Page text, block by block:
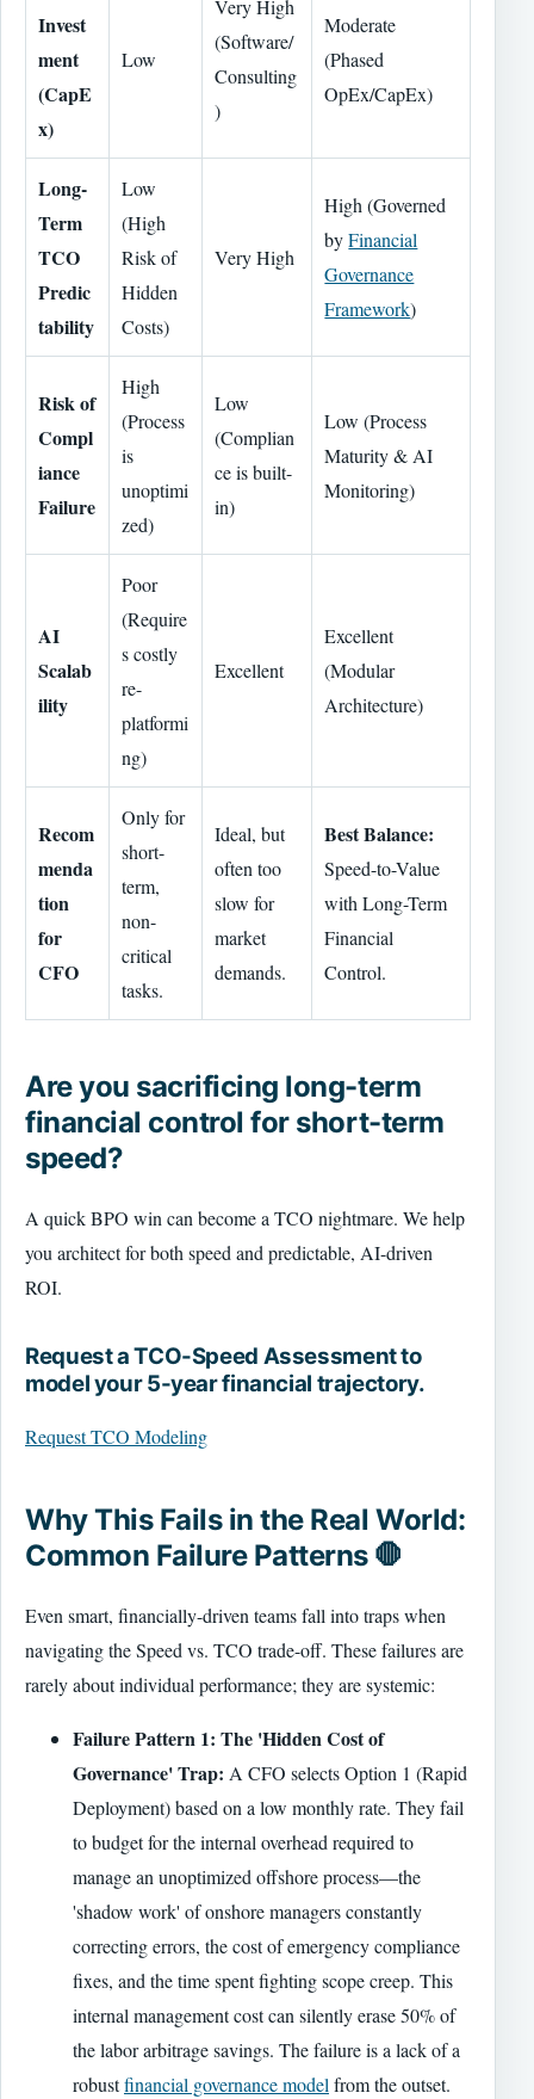
Invest
ment
(CapE
x)
Low
Very High
(Software/
Consulting
)
Moderate
(Phased
OpEx/CapEx)
Long-
Term
TCO
Predic
tability
Low
(High
Risk of
Hidden
Costs)
Very High
High (Governed
byFinancial
Governance
Framework)
Risk of
Compl
iance
Failure
High
(Process
is
unoptimi
zed)
Low
(Complian
ce is built-
in)
Low (Process
Maturity & AI
Monitoring)
AI
Scalab
ility
Poor
(Require
s costly
re-
platformi
ng)
Excellent
Excellent
(Modular
Architecture)
Recom
menda
tion
for
CFO
Only for
short-
term,
non-
critical
tasks.
Ideal, but
often too
slow for
market
demands.
Best Balance:
Speed-to-Value
with Long-Term
Financial
Control.
Are you sacrificing long-term
financial control for short-term
speed?
A quick BPO win can become a TCO nightmare. We help
you architect for both speed and predictable, AI-driven
ROI.
Request a TCO-Speed Assessment to
model your 5-year financial trajectory.
Request TCO Modeling
Why This Fails in the Real World:
Common Failure Patterns 🛑
Even smart, financially-driven teams fall into traps when
navigating the Speed vs. TCO trade-off. These failures are
rarely about individual performance; they are systemic:
Failure Pattern 1: The 'Hidden Cost of
Governance' Trap: A CFO selects Option 1 (Rapid
Deployment) based on a low monthly rate. They fail
to budget for the internal overhead required to
manage an unoptimized offshore process—the
'shadow work' of onshore managers constantly
correcting errors, the cost of emergency compliance
fixes, and the time spent fighting scope creep. This
internal management cost can silently erase 50% of
the labor arbitrage savings. The failure is a lack of a
robustfinancial governance model from the outset.